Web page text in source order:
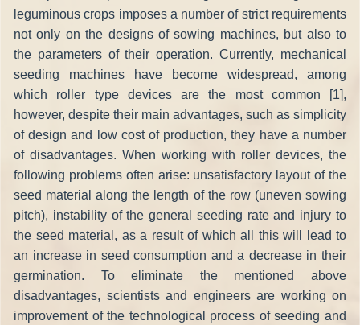
leguminous crops imposes a number of strict requirements
not only on the designs of sowing machines, but also to
the parameters of their operation. Currently, mechanical
seeding machines have become widespread, among
which roller type devices are the most common [1],
however, despite their main advantages, such as simplicity
of design and low cost of production, they have a number
of disadvantages. When working with roller devices, the
following problems often arise: unsatisfactory layout of the
seed material along the length of the row (uneven sowing
pitch), instability of the general seeding rate and injury to
the seed material, as a result of which all this will lead to
an increase in seed consumption and a decrease in their
germination. To eliminate the mentioned above
disadvantages, scientists and engineers are working on
improvement of the technological process of seeding and